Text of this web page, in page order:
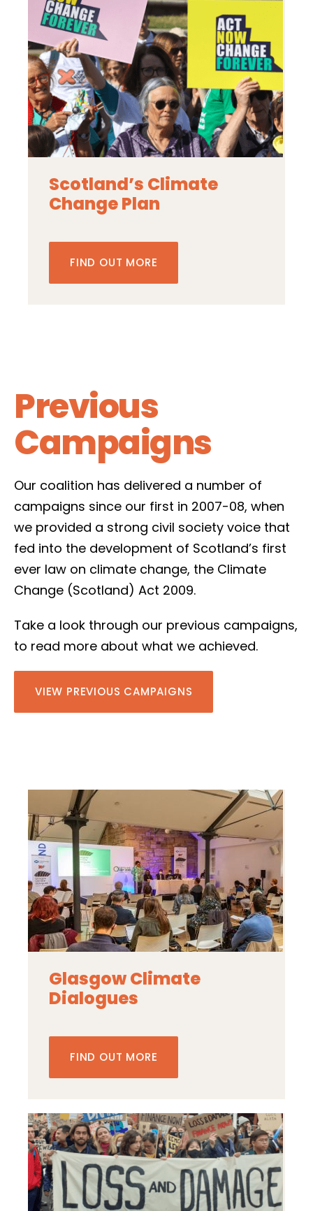
Scotland’s Climate
Change Plan
FIND OUT MORE
Previous
Campaigns
Our coalition has delivered a number of
campaigns since our first in 2007-08, when
we provided a strong civil society voice that
fed into the development of Scotland’s first
ever law on climate change, the Climate
Change (Scotland) Act 2009.
Take a look through our previous campaigns,
to read more about what we achieved.
VIEW PREVIOUS CAMPAIGNS
Glasgow Climate
Dialogues
FIND OUT MORE